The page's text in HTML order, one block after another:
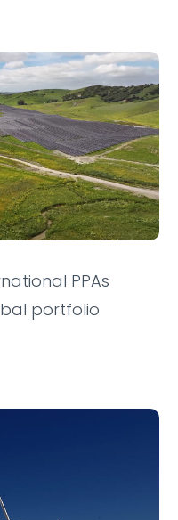
PPAs
portfolio